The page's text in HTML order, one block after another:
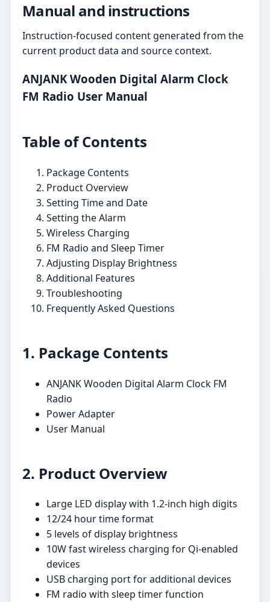
Manual and instructions
Instruction-focused content generated from the
current product data and source context.
ANJANK Wooden Digital Alarm Clock
FM Radio User Manual
Table of Contents
Package Contents
Product Overview
Setting Time and Date
Setting the Alarm
Wireless Charging
FM Radio and Sleep Timer
Adjusting Display Brightness
Additional Features
Troubleshooting
Frequently Asked Questions
1. Package Contents
ANJANK Wooden Digital Alarm Clock FM
Radio
Power Adapter
User Manual
2. Product Overview
Large LED display with 1.2-inch high digits
12/24 hour time format
5 levels of display brightness
10W fast wireless charging for Qi-enabled
devices
USB charging port for additional devices
FM radio with sleep timer function